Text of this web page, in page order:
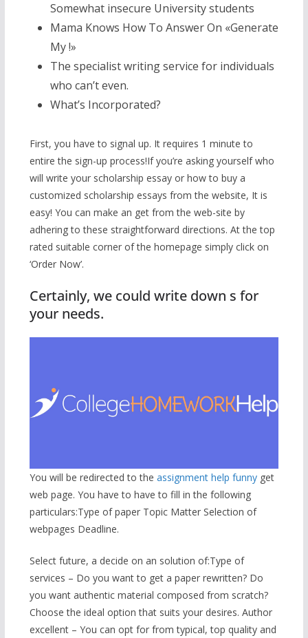
Somewhat insecure University students
Mama Knows How To Answer On «Generate
My !»
The specialist writing service for individuals
who can’t even.
What’s Incorporated?
First, you have to signal up. It requires 1 minute to
entire the sign-up process!If you’re asking yourself who
will write your scholarship essay or how to buy a
customized scholarship essays from the website, It is
easy! You can make an get from the web-site by
adhering to these straightforward directions. At the top
rated suitable corner of the homepage simply click on
‘Order Now’.
Certainly, we could write down s for
your needs.
You will be redirected to the assignment help funnyget
web page. You have to have to fill in the following
particulars:Type of paper Topic Matter Selection of
webpages Deadline.
Select future, a decide on an solution of:Type of
services – Do you want to get a paper rewritten? Do
you want authentic material composed from scratch?
Choose the ideal option that suits your desires. Author
excellent – You can opt for from typical, top quality and